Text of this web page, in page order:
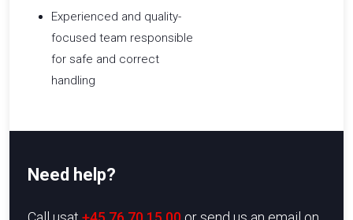
Experienced and quality-
focused team responsible
for safe and correct
handling
Need help?